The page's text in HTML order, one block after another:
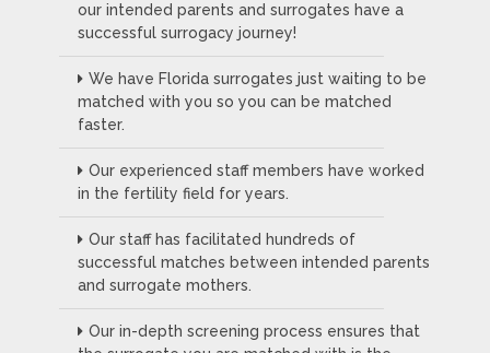
our intended parents and surrogates have a
successful surrogacy journey!
We have Florida surrogates just waiting to be
matched with you so you can be matched
faster.
Our experienced staff members have worked
in the fertility field for years.
Our staff has facilitated hundreds of
successful matches between intended parents
and surrogate mothers.
Our in-depth screening process ensures that